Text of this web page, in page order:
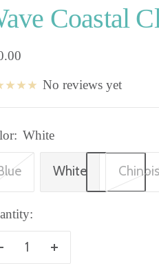
Coastal
No reviews yet
White
White